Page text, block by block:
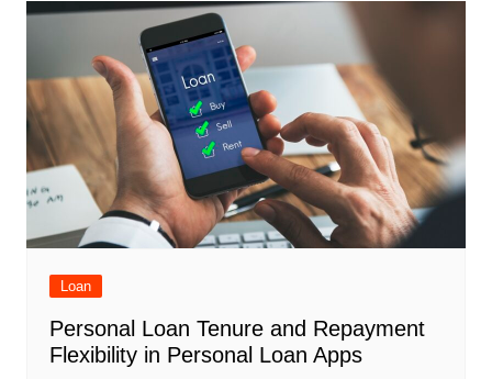
Loan
Personal Loan Tenure and Repayment
Flexibility in Personal Loan Apps